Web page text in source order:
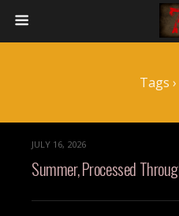
Tags
JULY 16, 2026
Summer, Processed